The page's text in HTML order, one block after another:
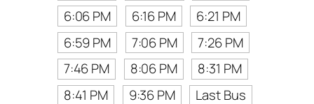
6:06 PM
6:16 PM
6:21 PM
6:59 PM
7:06 PM
7:26 PM
7:46 PM
8:06 PM
8:31 PM
8:41 PM
9:36 PM
Last Bus